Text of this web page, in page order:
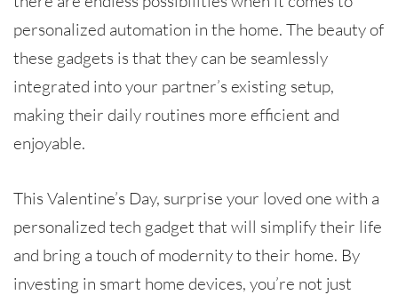
personalized automation in the home. The beauty of
these gadgets is that they can be seamlessly
integrated into your partner’s existing setup,
making their daily routines more efficient and
enjoyable.
This Valentine’s Day, surprise your loved one with a
personalized tech gadget that will simplify their life
and bring a touch of modernity to their home. By
investing in smart home devices, you’re not just